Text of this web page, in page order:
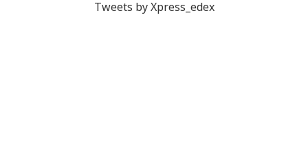
Tweets by Xpress_edex